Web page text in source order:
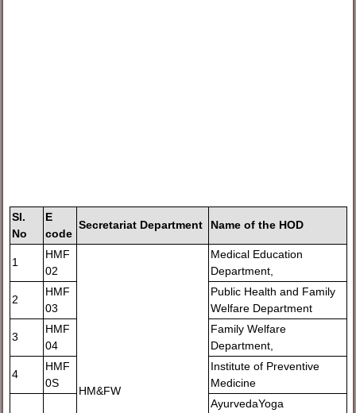
SI.
No
E
code
Secretariat Department Name of the HOD
1
HMF
02
HM&FW
Medical Education
Department,
2
HMF
03
Public Health and Family
Welfare Department
3
HMF
04
Family Welfare
Department,
4
HMF
0S
Institute of Preventive
Medicine
AyurvedaYoga